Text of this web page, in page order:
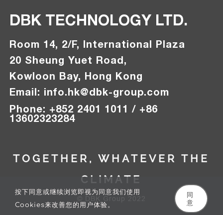
DBK TECHNOLOGY LTD.
Room 14, 2/F, International Plaza
20 Sheung Yuet Road,
Kowloon Bay, Hong Kong
Email: info.hk@dbk-group.com
Phone: +852 2401 1011 / +86
13602323284
TOGETHER, WHATEVER THE
CLIMATE
按下同意或继续浏览即视为同意我们使用
Cookies来改善您的用户体验。
同
意